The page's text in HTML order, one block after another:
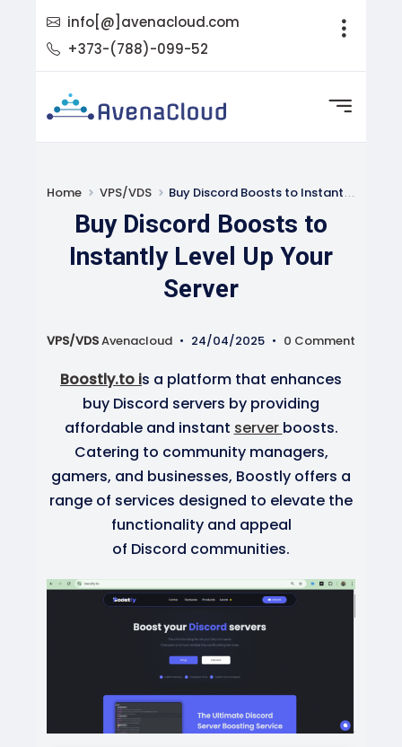
info[@]avenacloud.com
+373-(788)-099-52
Home VPS/VDS Buy Discord Boosts to Instantly Level Up Your Server
Buy Discord Boosts to
Instantly Level Up Your
Server
VPS/VDSAvenacloud • 24/04/2025 • 0 Comment
Boostly.to is a platform that enhances
buy Discord servers by providing
affordable and instant server boosts.
Catering to community managers,
gamers, and businesses, Boostly offers a
range of services designed to elevate the
functionality and appeal
of Discord communities.